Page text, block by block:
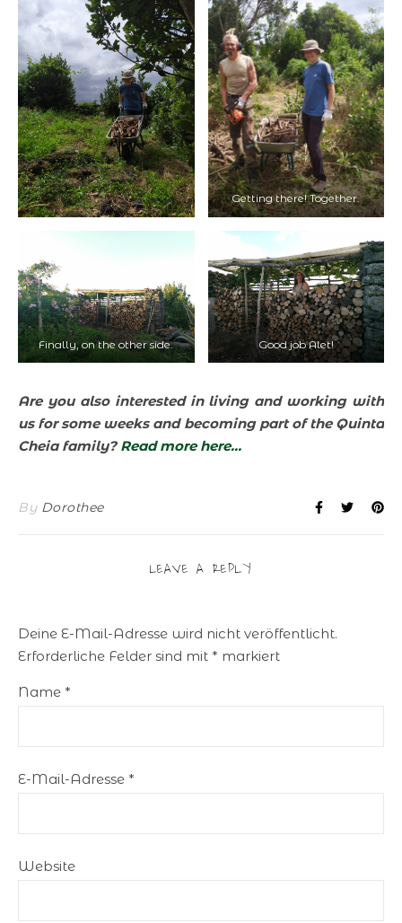
Getting there! Together.
Finally, on the other side. Good job Alet!
Are you also interested in living and working with
us for some weeks and becoming part of the Quinta
Cheia family? Read more here…
By Dorothee
LEAVE A REPLY
Deine E-Mail-Adresse wird nicht veröffentlicht.
Erforderliche Felder sind mit * markiert
Name *
E-Mail-Adresse *
Website